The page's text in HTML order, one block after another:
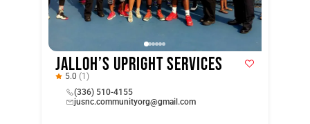
Jalloh’s Upright Services
5.0 (1)
(336) 510-4155
jusnc.communityorg@gmail.com